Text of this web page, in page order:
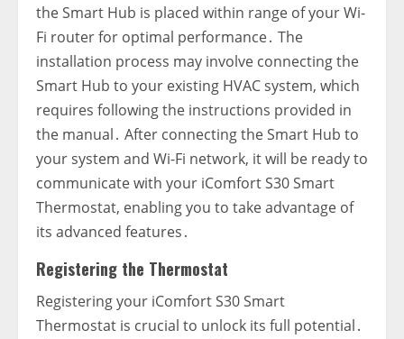
the Smart Hub is placed within range of your Wi-
Fi router for optimal performance․ The
installation process may involve connecting the
Smart Hub to your existing HVAC system‚ which
requires following the instructions provided in
the manual․ After connecting the Smart Hub to
your system and Wi-Fi network‚ it will be ready to
communicate with your iComfort S30 Smart
Thermostat‚ enabling you to take advantage of
its advanced features․
Registering the Thermostat
Registering your iComfort S30 Smart
Thermostat is crucial to unlock its full potential․